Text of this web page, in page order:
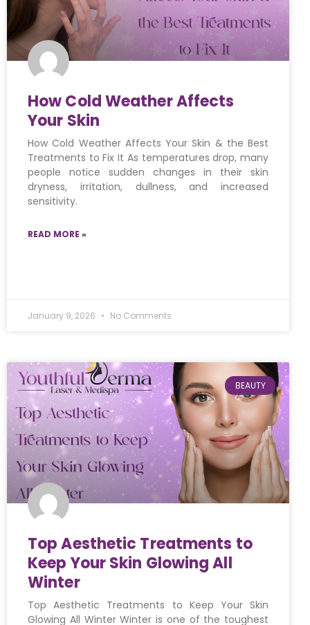
How Cold Weather Affects
Your Skin
How Cold Weather Affects Your Skin & the Best
Treatments to Fix It As temperatures drop, many
people notice sudden changes in their skin
dryness, irritation, dullness, and increased
sensitivity.
READ MORE »
January 9, 2026 No Comments
BEAUTY
Top Aesthetic Treatments to
Keep Your Skin Glowing All
Winter
Top Aesthetic Treatments to Keep Your Skin
Glowing All Winter Winter is one of the toughest